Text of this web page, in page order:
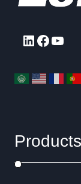
LinkedIn